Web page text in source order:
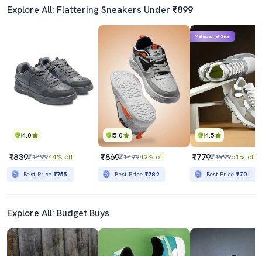
Explore All: Flattering Sneakers Under ₹899
4.0
₹839₹149944% off
Best Price ₹755
5.0
₹869₹149942% off
Best Price ₹782
4.5
Mahabachat Sale
₹779₹199961% off
Best Price₹701
Explore All: Budget Buys